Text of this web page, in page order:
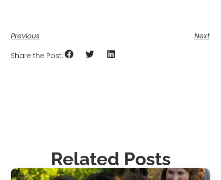
Previous
Next
Share the Post:
Related Posts